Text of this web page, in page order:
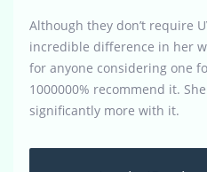
Although they don’t require
incredible difference in her
for anyone considering one
1000000% recommend it.
significantly more with it.